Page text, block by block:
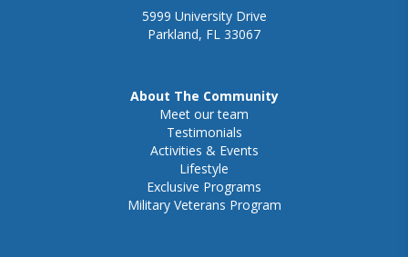
5999 University Drive
Parkland, FL 33067
About The Community
Meet our team
Testimonials
Activities & Events
Lifestyle
Exclusive Programs
Military Veterans Program